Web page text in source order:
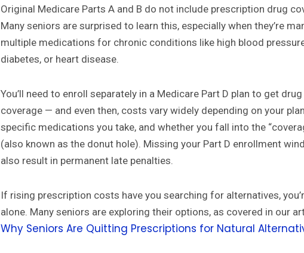
Original Medicare Parts A and B do not include prescription drug
Many seniors are surprised to learn this, especially when they’re
multiple medications for chronic conditions like high blood
diabetes, or heart disease.
You’ll need to enroll separately in a Medicare Part D plan to get drug
coverage — and even then, costs vary widely depending on your
specific medications you take, and whether you fall into the
(also known as the donut hole). Missing your Part D enrollment
also result in permanent late penalties.
If rising prescription costs have you searching for alternatives,
alone. Many seniors are exploring their options, as covered in our
Why Seniors Are Quitting Prescriptions for Natural